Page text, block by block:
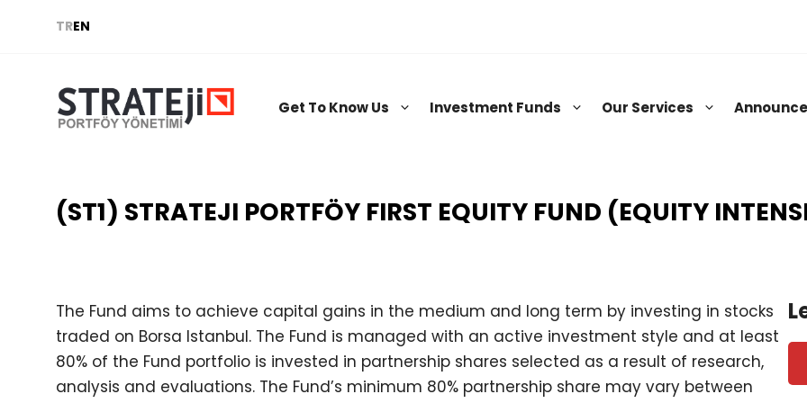
TREN
Get To Know Us Investment Funds Our Services
(ST1) STRATEJI PORTFÖY FIRST EQUITY FUND (EQUITY
The Fund aims to achieve capital gains in the medium and long term by investing in stocks
traded on Borsa Istanbul. The Fund is managed with an active investment style and at least
80% of the Fund portfolio is invested in partnership shares selected as a result of research,
analysis and evaluations. The Fund’s minimum 80% partnership share may vary between